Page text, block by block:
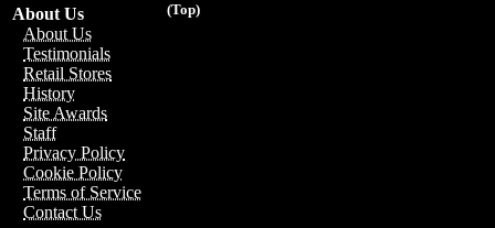
(Top)
About Us
About Us
Testimonials
Retail Stores
History
Site Awards
Staff
Privacy Policy
Cookie Policy
Terms of Service
Contact Us